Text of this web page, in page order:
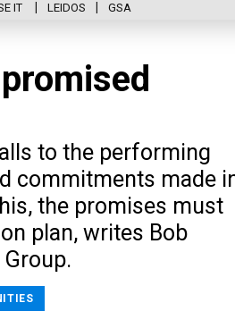
IT LEIDOS GSA
to the performing
commitments made
the promises must
plan, writes Bob